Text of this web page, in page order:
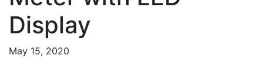
Display
May 15, 2020